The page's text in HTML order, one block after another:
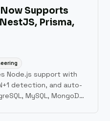
Supports
Prisma,
Node.js support with
detection, and auto-
MySQL, MongoDB,